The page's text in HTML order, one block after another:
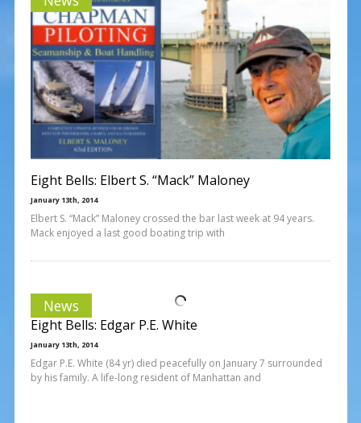
Eight Bells: Elbert S. “Mack” Maloney
January 13th, 2014
Elbert S. “Mack” Maloney crossed the bar last week at 94 years.
Mack enjoyed a last good boating trip with
News
Eight Bells: Edgar P.E. White
January 13th, 2014
Edgar P.E. White (84 yr) died peacefully on January 7 surrounded
by his family. A life-long resident of Manhattan and